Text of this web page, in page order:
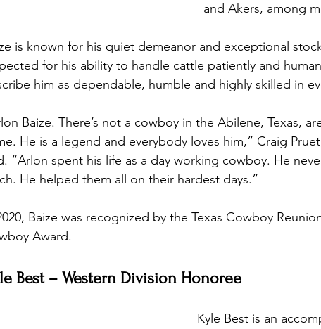
and Akers, among
is known for his quiet demeanor and exceptional
for his ability to handle cattle patiently and
him as dependable, humble and highly skilled in
Baize. There’s not a cowboy in the Abilene, Texas,
He is a legend and everybody loves him,” Craig
“Arlon spent his life as a day working cowboy. He
He helped them all on their hardest days.”
Baize was recognized by the Texas Cowboy
Award.
Best – Western Division Honoree
Kyle Best is an